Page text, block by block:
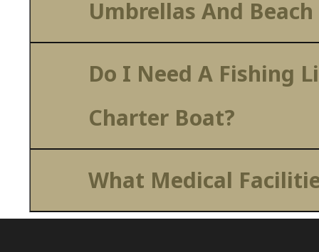
Umbrellas And Beach
Do I Need A Fishing
Charter Boat?
What Medical